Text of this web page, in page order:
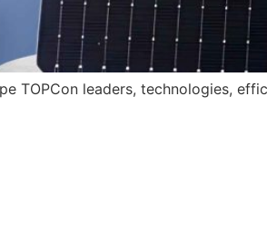
TOPCon leaders, technologies,